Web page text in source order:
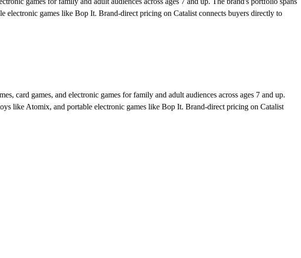
games like Bop It. Brand-direct pricing on Catalist connects buyers directly to
card games, and electronic games for family and adult audiences across ages 7 and up.
like Atomix, and portable electronic games like Bop It. Brand-direct pricing on Catalist